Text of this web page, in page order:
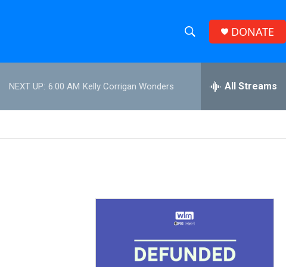
h
w
S
r
h
e
h
DONATE
NEXT UP: 6:00 AM Kelly Corrigan Wonders All Streams